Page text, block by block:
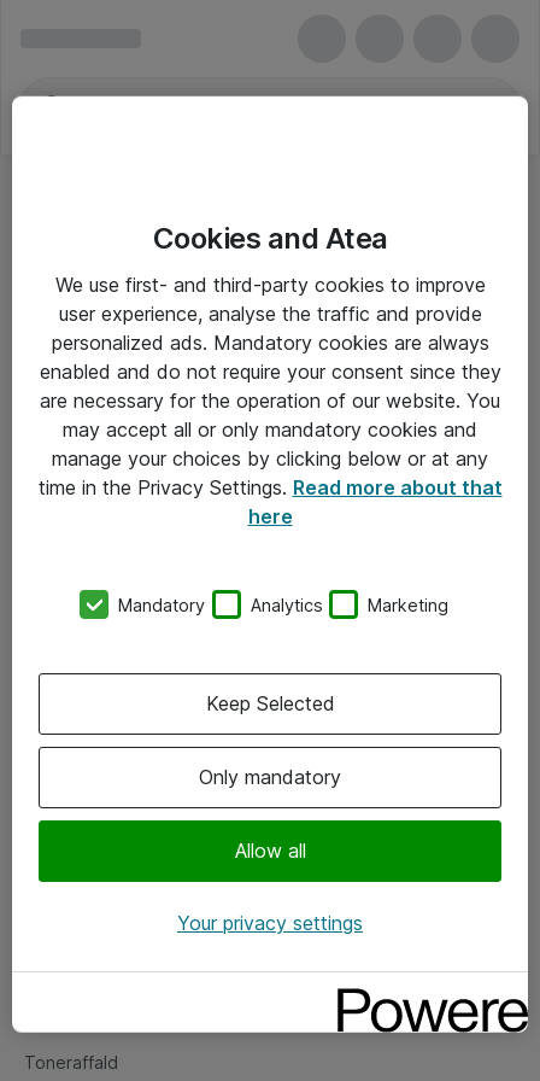
Om Atea
Vore forretningsområder
Om eShop
Salgs- og leveringsbetingelser
Fejlmelding
Toneraffald
Cookies and Atea
We use first- and third-party cookies to improve
user experience, analyse the traffic and provide
personalized ads. Mandatory cookies are always
enabled and do not require your consent since they
are necessary for the operation of our website. You
may accept all or only mandatory cookies and
manage your choices by clicking below or at any
time in the Privacy Settings. Read more about that
here
Mandatory Analytics Marketing
Only mandatory
Allow all
Keep Selected
Your privacy settings